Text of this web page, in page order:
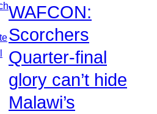
WAFCON:
Scorchers
Quarter-final
glory can’t hide
Malawi’s